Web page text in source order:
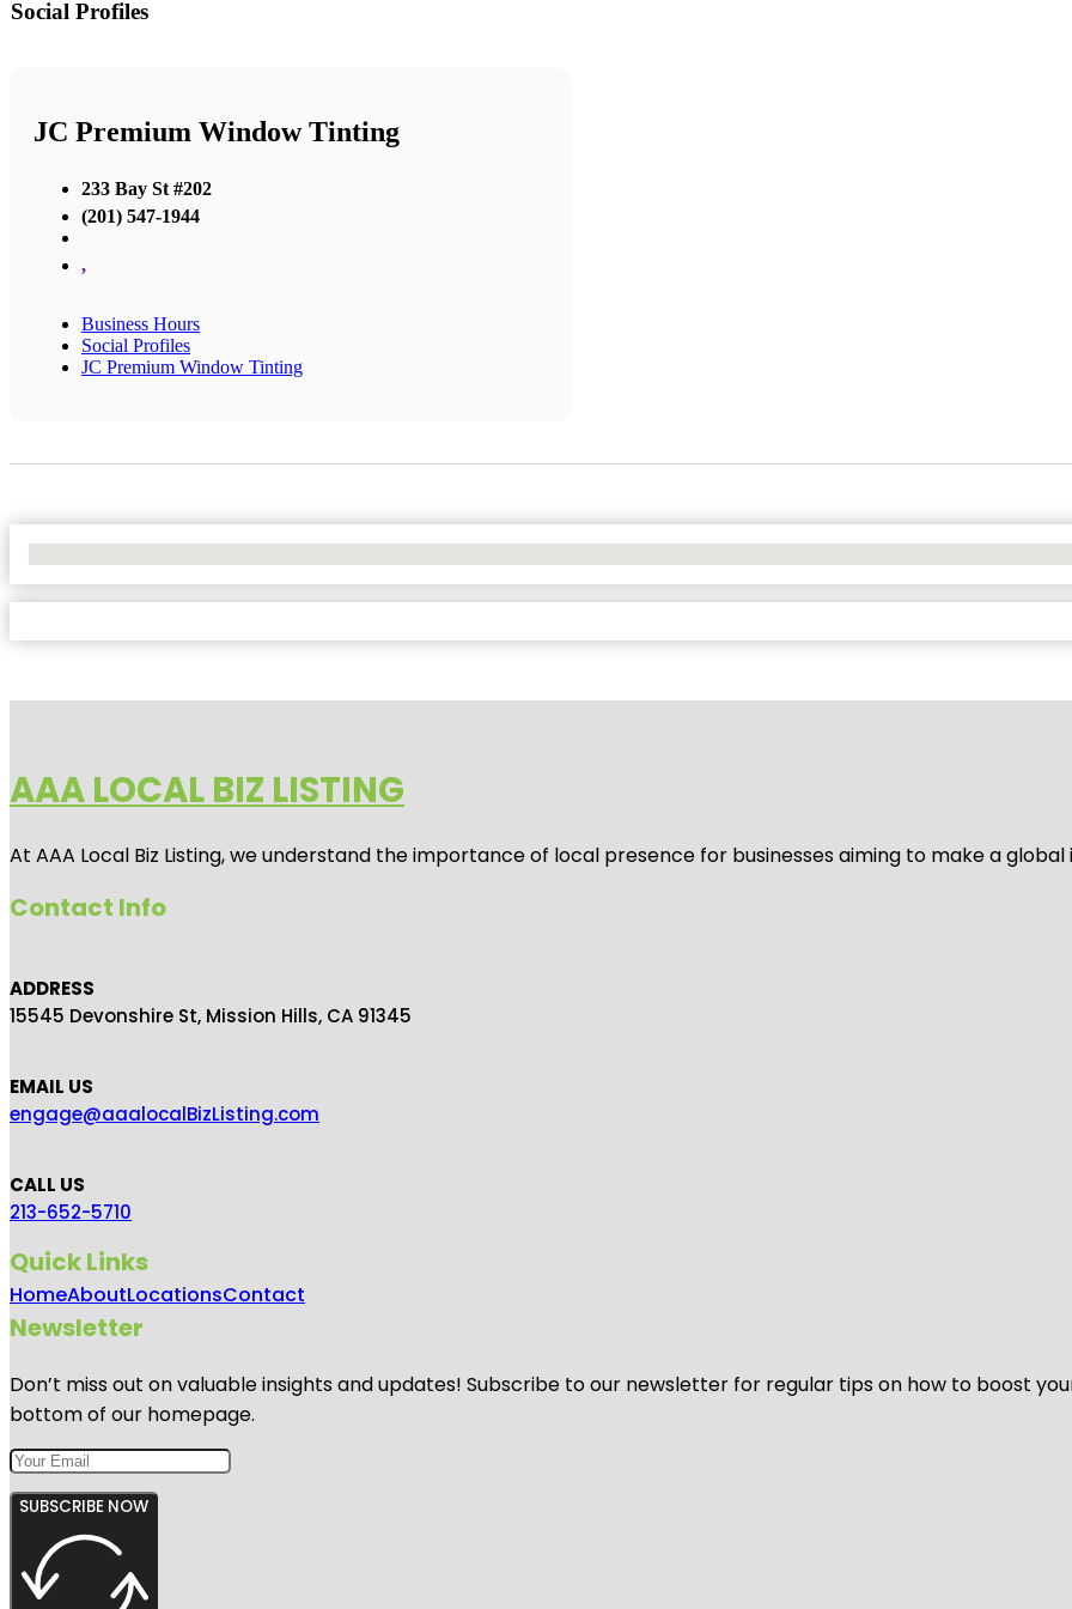
Social Profiles
JC Premium Window Tinting
233 Bay St #202
(201) 547-1944
,
Business Hours
Social Profiles
JC Premium Window Tinting
AAA LOCAL BIZ LISTING
At AAA Local Biz Listing, we understand the importance of local presence for businesses aiming to make a
Contact Info
ADDRESS
15545 Devonshire St, Mission Hills, CA 91345
EMAIL US
engage@aaalocalBizListing.com
CALL US
213-652-5710
Quick Links
HomeAboutLocationsContact
Newsletter
Don’t miss out on valuable insights and updates! Subscribe to our newsletter for regular tips on how to boost
bottom of our homepage.
SUBSCRIBE NOW